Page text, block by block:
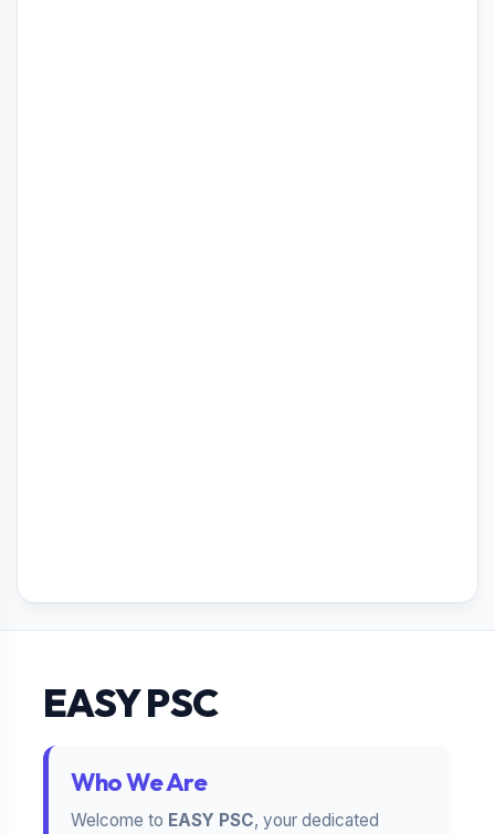
EASY PSC
Who We Are
Welcome to EASY PSC, your dedicated